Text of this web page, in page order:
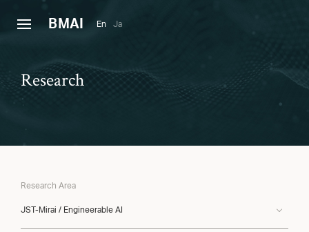
BMAI En Ja
Research
Research Area
JST-Mirai / Engineerable AI